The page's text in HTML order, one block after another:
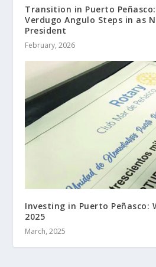
Transition in Puerto
Verdugo Angulo Steps in as
President
February, 2026
Investing in Puerto Peñasco:
2025
March, 2025